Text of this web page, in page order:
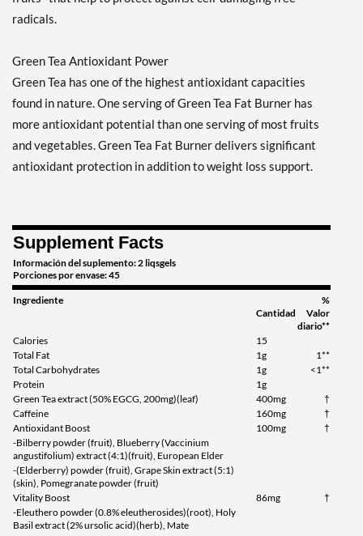
radicals.
Green Tea Antioxidant Power
Green Tea has one of the highest antioxidant capacities
found in nature. One serving of Green Tea Fat Burner has
more antioxidant potential than one serving of most fruits
and vegetables. Green Tea Fat Burner delivers significant
antioxidant protection in addition to weight loss support.
Supplement Facts
Información del suplemento: 2 liqsgels
Porciones por envase: 45
Ingrediente
Cantidad
%
Valor
diario**
Calories
15
Total Fat
1g
1**
Total Carbohydrates
1g
<1**
Protein
1g
Green Tea extract (50% EGCG, 200mg)(leaf)
400mg
†
Caffeine
160mg
†
Antioxidant Boost
100mg
†
-Bilberry powder (fruit), Blueberry (Vaccinium
angustifolium) extract (4:1)(fruit), European Elder
-(Elderberry) powder (fruit), Grape Skin extract (5:1)
(skin), Pomegranate powder (fruit)
Vitality Boost
86mg
†
-Eleuthero powder (0.8% eleutherosides)(root), Holy
Basil extract (2% ursolic acid)(herb), Mate